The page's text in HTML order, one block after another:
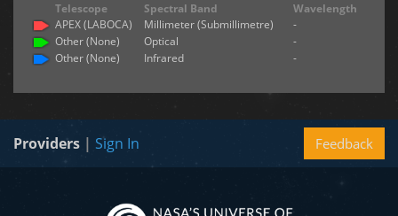
Telescope Spectral Band
Wavelength
APEX (LABOCA)
Millimeter (Submillimetre)
-
Other (None)
Optical
-
Other (None)
Infrared -
Feedback
Providers | Sign In